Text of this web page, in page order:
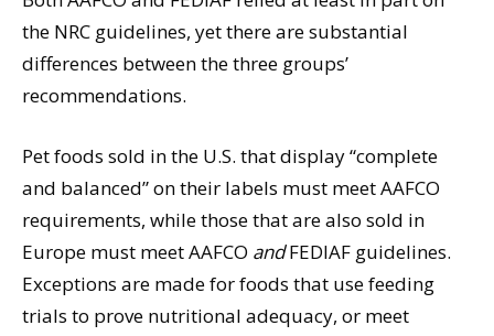
the NRC guidelines, yet there are substantial
differences between the three groups’
recommendations.
Pet foods sold in the U.S. that display “complete
and balanced” on their labels must meet AAFCO
requirements, while those that are also sold in
Europe must meet AAFCO andFEDIAF guidelines.
Exceptions are made for foods that use feeding
trials to prove nutritional adequacy, or meet